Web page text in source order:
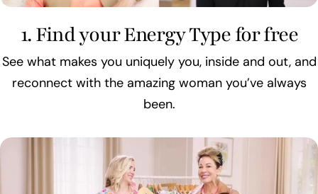
1. Find your Energy Type for free
See what makes you uniquely you, inside and out, and
reconnect with the amazing woman you’ve always
been.